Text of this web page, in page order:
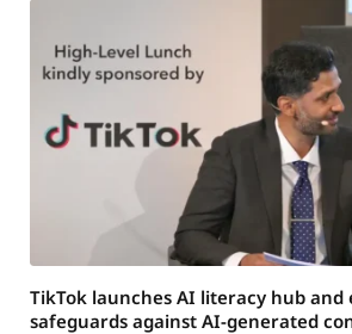
TikTok launches AI literacy hub and
safeguards against AI-generated